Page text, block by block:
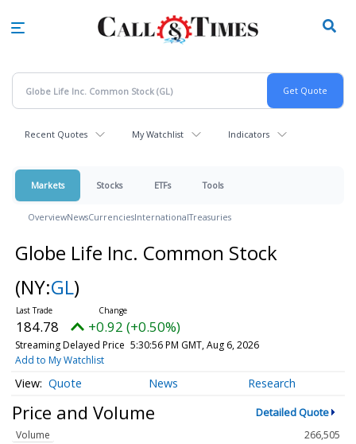
Recent Quotes My Watchlist Indicators
Markets Stocks ETFs Tools
OverviewNewsCurrenciesInternationalTreasuries
Globe Life Inc. Common Stock
(NY:GL)
184.78 +0.92 (+0.50%)
Streaming Delayed Price 5:30:56 PM GMT, Aug 6, 2026
Add to My Watchlist
Quote News Research
Price and Volume Detailed Quote
Volume
266,505